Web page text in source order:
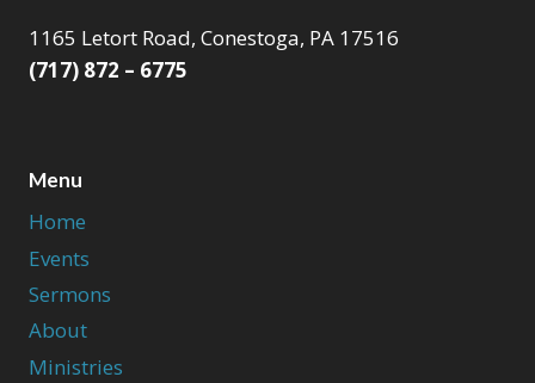
1165 Letort Road, Conestoga, PA 17516
(717) 872 – 6775
Menu
Home
Events
Sermons
About
Ministries